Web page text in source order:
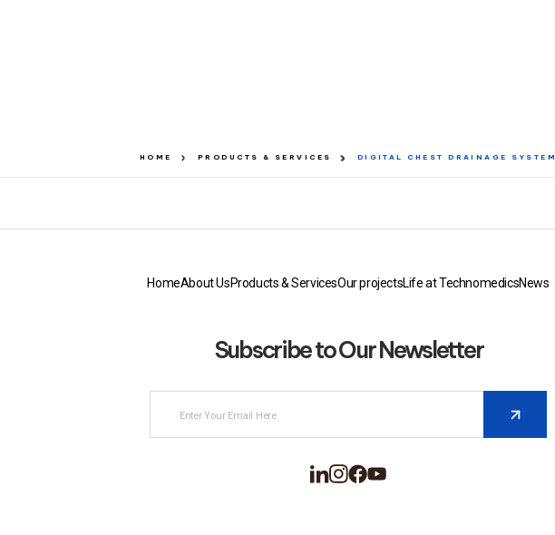
HOME PRODUCTS & SERVICES DIGITAL CHEST DRAINAGE SYSTEM
HomeAbout UsProducts & ServicesOur projectsLife at TechnomedicsNews
Subscribe to Our Newsletter